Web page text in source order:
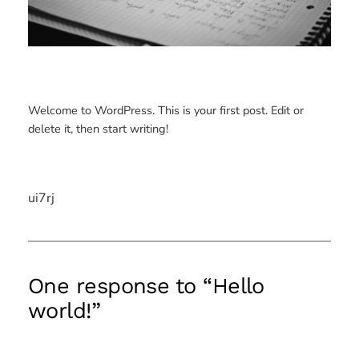
Welcome to WordPress. This is your first post. Edit or
delete it, then start writing!
ui7rj
One response to “Hello
world!”